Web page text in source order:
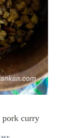
pork curry